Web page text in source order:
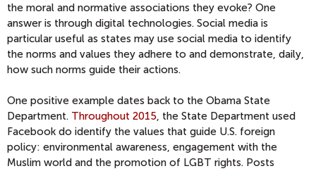
the moral and normative associations they evoke? One
answer is through digital technologies. Social media is
particular useful as states may use social media to identify
the norms and values they adhere to and demonstrate, daily,
how such norms guide their actions.
One positive example dates back to the Obama State
Department. Throughout 2015, the State Department used
Facebook do identify the values that guide U.S. foreign
policy: environmental awareness, engagement with the
Muslim world and the promotion of LGBT rights. Posts